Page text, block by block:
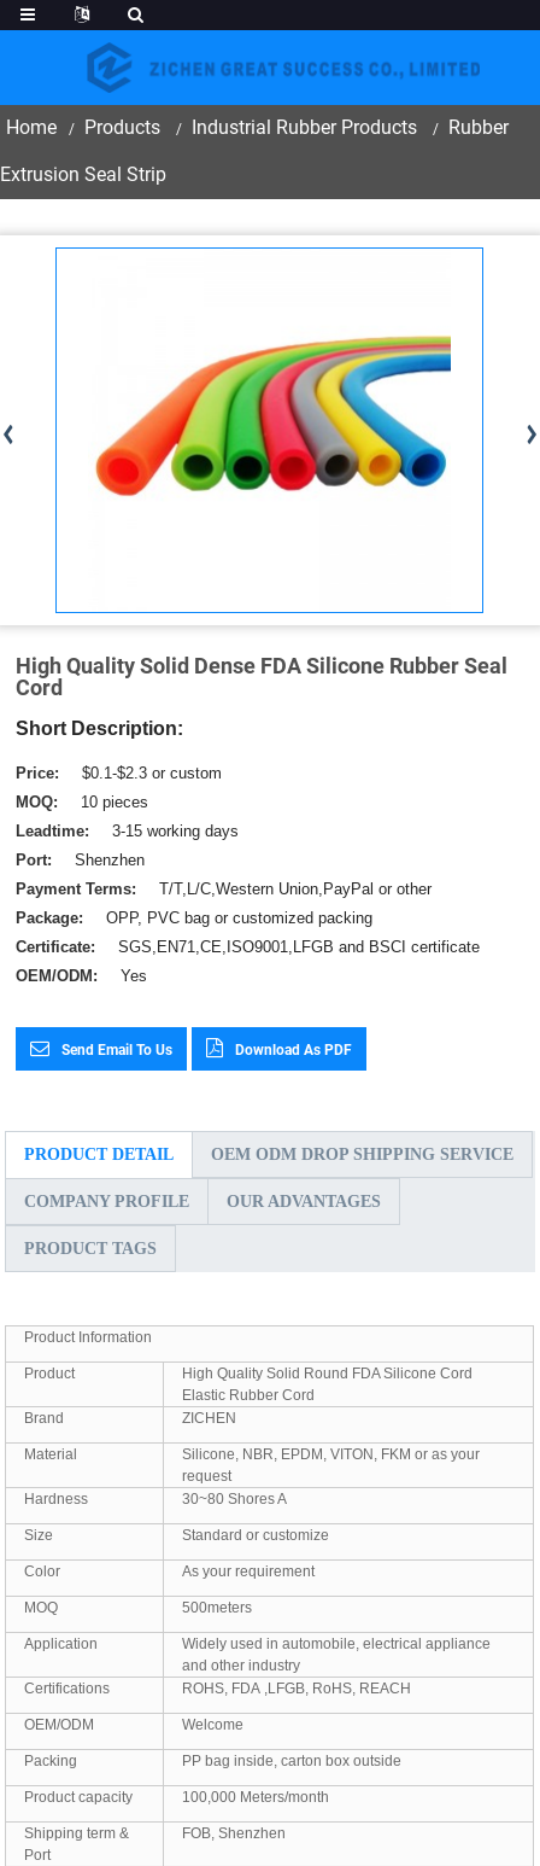
Home Products Industrial Rubber Products Rubber
Extrusion Seal Strip
High Quality Solid Dense FDA Silicone Rubber Seal
Cord
Short Description:
Price:
$0.1-$2.3 or custom
MOQ:
10 pieces
Leadtime:
3-15 working days
Port:
Shenzhen
Payment Terms:
T/T,L/C,Western Union,PayPal or other
Package:
OPP, PVC bag or customized packing
Certificate:
SGS,EN71,CE,ISO9001,LFGB and BSCI certificate
OEM/ODM:
Yes
Send Email To Us Download As PDF
PRODUCT DETAIL OEM ODM DROP SHIPPING SERVICE
COMPANY PROFILE OUR ADVANTAGES
PRODUCT TAGS
Product Information
Product
High Quality Solid Round FDA Silicone Cord
Elastic Rubber Cord
Brand
ZICHEN
Material
Silicone, NBR, EPDM, VITON, FKM or as your
request
Hardness
30~80 Shores A
Size Standard or customize
Color As your requirement
MOQ 500meters
Application
Widely used in automobile, electrical appliance
and other industry
Certifications
ROHS, FDA ,LFGB, RoHS, REACH
OEM/ODM Welcome
Packing PP bag inside, carton box outside
Product capacity 100,000 Meters/month
Shipping term &
Port
FOB, Shenzhen